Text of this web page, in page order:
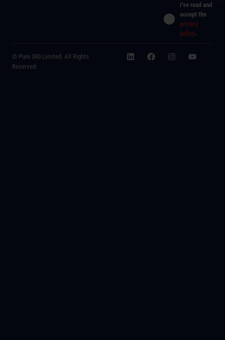
I've read and
accept the
privacy
policy.
© Pure 360 Limited. All Rights
Reserved.